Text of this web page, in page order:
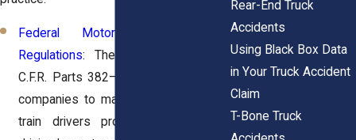
Federal Motor Carrier Safety
Regulations: These rules under 49
C.F.R. Parts 382–399 require trucking
companies to maintain safe vehicles,
train drivers properly, and monitor
Rear-End Truck
Accidents
Using Black Box Data
in Your Truck Accident
Claim
T-Bone Truck